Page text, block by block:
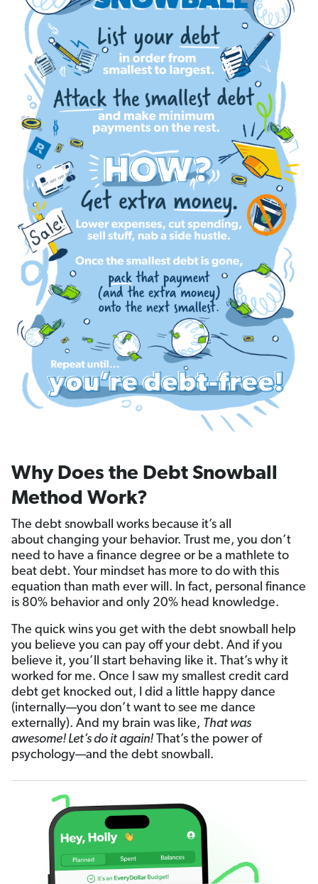
Why Does the Debt Snowball
Method Work?
The debt snowball works because it’s all
about changing your behavior. Trust me, you don’t
need to have a finance degree or be a mathlete to
beat debt. Your mindset has more to do with this
equation than math ever will. In fact, personal finance
is 80% behavior and only 20% head knowledge.
The quick wins you get with the debt snowball help
you believe you can pay off your debt. And if you
believe it, you’ll start behaving like it. That’s why it
worked for me. Once I saw my smallest credit card
debt get knocked out, I did a little happy dance
(internally—you don’t want to see me dance
externally). And my brain was like, That was
awesome! Let’s do it again! That’s the power of
psychology—and the debt snowball.